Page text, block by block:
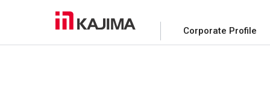
Corporate Profile